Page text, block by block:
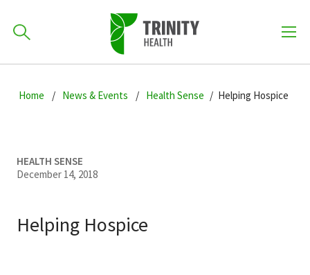
to
to
to
701-418-8000
Find a Location
How can we help you?
POPULAR SEARCHES...
Home News & Events Health Sense Helping Hospice
HEALTH SENSE
December 14, 2018
Helping Hospice